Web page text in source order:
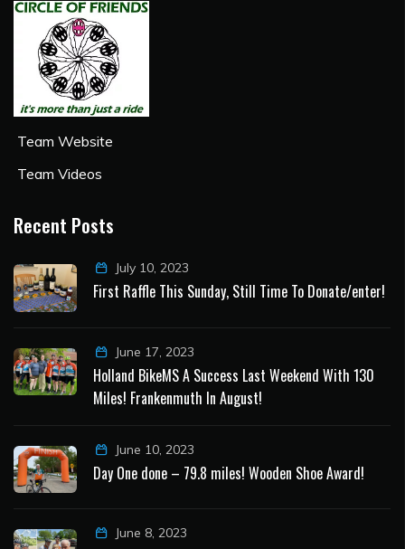
Team Website
Team Videos
Recent Posts
July 10, 2023
First Raffle This Sunday, Still Time To Donate/enter!
June 17, 2023
Holland BikeMS A Success Last Weekend With 130
Miles! Frankenmuth In August!
June 10, 2023
Day One done – 79.8 miles! Wooden Shoe Award!
June 8, 2023